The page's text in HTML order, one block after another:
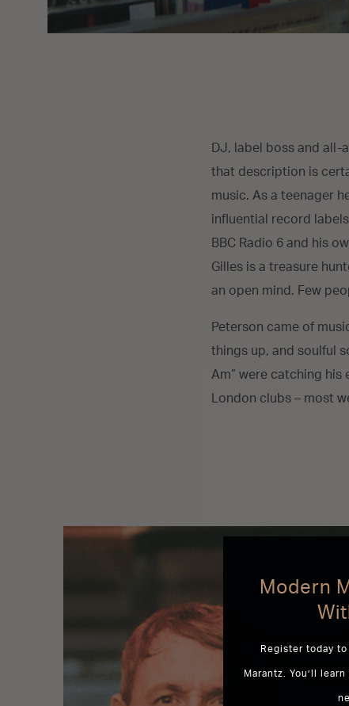
DJ, label boss and
that description is
music. As a teenager
influential record
BBC Radio 6 and his
Gilles is a treasure
an open mind. Few
Peterson came of
things up, and soulful
Am” were catching his
London clubs – most
Modern
Register today
Marantz. You’ll